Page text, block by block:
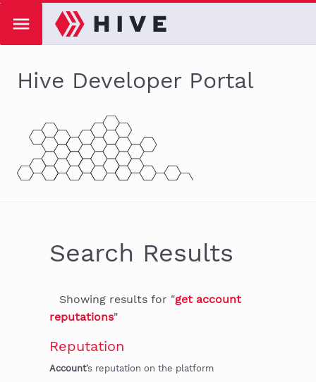
Hive Developer Portal
Search Results
Showing resultsfor "get account
reputations"
Reputation
Account’s reputation on the platform